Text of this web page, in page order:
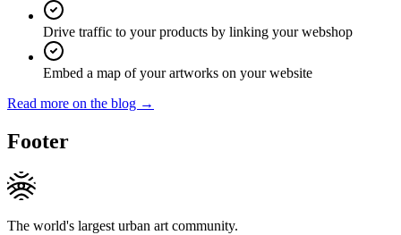
Drive traffic to your products by linking your webshop
Embed a map of your artworks on your website
Read more on the blog →
Footer
The world's largest urban art community.